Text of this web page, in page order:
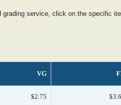
service, click on the specific
VG
$2.75